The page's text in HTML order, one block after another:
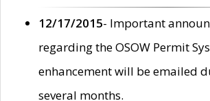
12/17/2015- Important
regarding the OSOW Permit
enhancement will be emailed
several months.